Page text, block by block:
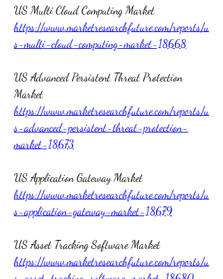
https://www.marketresearchfuture.com/reports/u
s-multi-cloud-computing-market-18668
US Advanced Persistent Threat Protection
https://www.marketresearchfuture.com/reports/u
s-advanced-persistent-threat-protection-
market-18673
https://www.marketresearchfuture.com/reports/u
s-application-gateway-market-18679
https://www.marketresearchfuture.com/reports/u